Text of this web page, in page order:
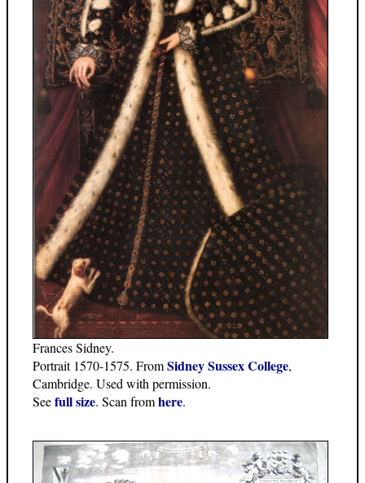
Frances Sidney.
Portrait 1570-1575. FromSidney Sussex College,
Cambridge. Used with permission.
Seefull size. Scan fromhere.